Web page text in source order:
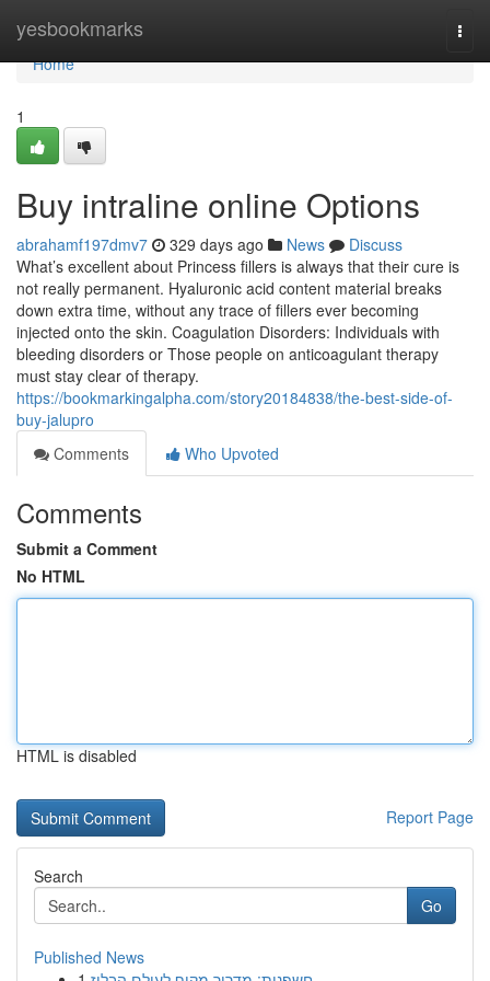
yesbookmarks
Home
Home
1
Buy intraline online Options
abrahamf197dmv7 329 days ago News
Discuss
What’s excellent about Princess fillers is always that their cure is
not really permanent. Hyaluronic acid content material breaks
down extra time, without any trace of fillers ever becoming
injected onto the skin. Coagulation Disorders: Individuals with
bleeding disorders or Those people on anticoagulant therapy
must stay clear of therapy.
https://bookmarkingalpha.com/story20184838/the-best-side-of-
buy-jalupro
Comments
Who Upvoted
Comments
Submit a Comment
No HTML
HTML is disabled
Report Page
Search
Go
Published News